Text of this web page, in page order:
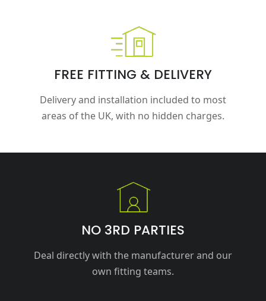
FREE FITTING & DELIVERY
Delivery and installation included to most
areas of the UK, with no hidden charges.
NO 3RD PARTIES
Deal directly with the manufacturer and our
own fitting teams.